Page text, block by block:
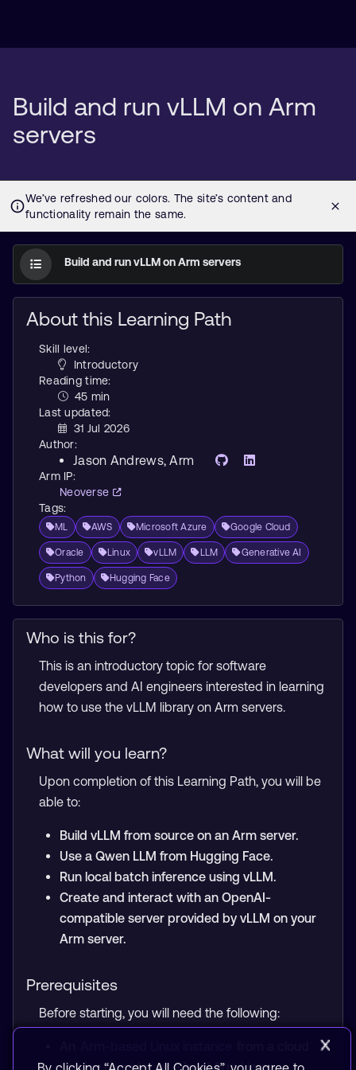
Build and run vLLM on Arm
servers
Build and run vLLM on Arm servers
About this Learning Path
Skill level:
Introductory
Reading time:
45 min
Last updated:
31 Jul 2026
Author:
Jason Andrews, Arm
Arm IP:
Neoverse
Tags:
ML AWS Microsoft Azure Google Cloud
Oracle Linux vLLM LLM Generative AI
Python Hugging Face
Who is this for?
This is an introductory topic for software
developers and AI engineers interested in learning
how to use the vLLM library on Arm servers.
What will you learn?
Upon completion of this Learning Path, you will be
able to:
Build vLLM from source on an Arm server.
Use a Qwen LLM from Hugging Face.
Run local batch inference using vLLM.
Create and interact with an OpenAI-
compatible server provided by vLLM on your
Arm server.
Prerequisites
Before starting, you will need the following:
service provider, or a local Arm Linux